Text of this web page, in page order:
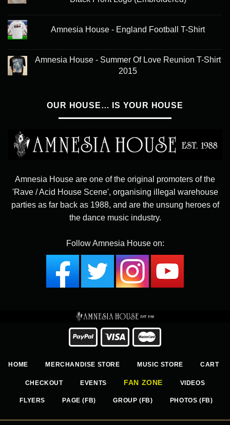
Amnesia House - England Football T-Shirt
Amnesia House - Summer Of Love Reunion T-Shirt
2015
OUR HOUSE… IS YOUR HOUSE
Amnesia House are one of the original promoters of the
'Rave / Acid House Scene', organising illegal warehouse
parties as far back as 1988, and are the unsung heroes of
the dance music industry.
Follow Amnesia House on:
HOME MERCHANDISE STORE MUSIC STORE CART
CHECKOUT EVENTS FAN ZONE VIDEOS
FLYERS PAGE (FB) GROUP (FB) PHOTOS (FB)